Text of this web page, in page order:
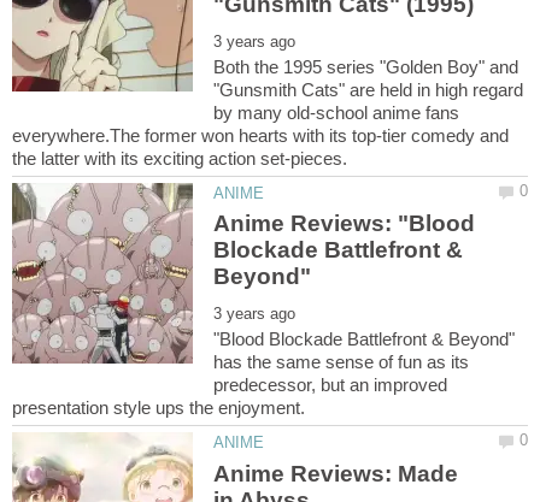
Both the 1995 series "Golden Boy" and
"Gunsmith Cats" are held in high regard
by many old-school anime fans
everywhere.The former won hearts with its top-tier comedy and
Anime Reviews: "Blood
Blockade Battlefront &
"Blood Blockade Battlefront & Beyond"
has the same sense of fun as its
predecessor, but an improved
Anime Reviews: Made